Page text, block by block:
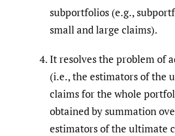
subportfolios (e.g.,
small and large claims).
It resolves the problem of
(i.e., the estimators of the
claims for the whole
obtained by summation
estimators of the ultimate